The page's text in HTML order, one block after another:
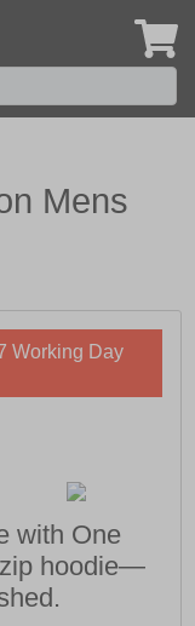
Mens
Working Day
with One
zip hoodie—